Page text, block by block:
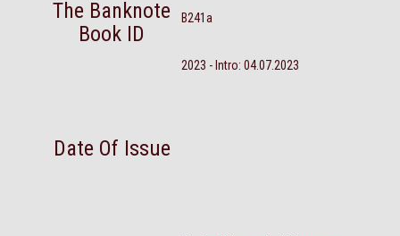
The Banknote
Book ID
B241a
Date Of Issue
2023 - Intro: 04.07.2023